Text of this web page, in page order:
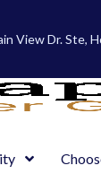
View Dr. Ste,